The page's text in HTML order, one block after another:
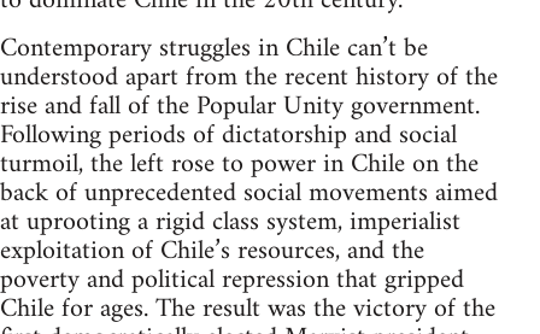
Contemporary struggles in Chile can’t be
understood apart from the recent history of the
rise and fall of the Popular Unity government.
Following periods of dictatorship and social
turmoil, the left rose to power in Chile on the
back of unprecedented social movements aimed
at uprooting a rigid class system, imperialist
exploitation of Chile’s resources, and the
poverty and political repression that gripped
Chile for ages. The result was the victory of the